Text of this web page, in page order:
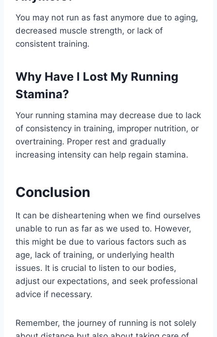
You may not run as fast anymore due to aging,
decreased muscle strength, or lack of
consistent training.
Why Have I Lost My Running
Stamina?
Your running stamina may decrease due to lack
of consistency in training, improper nutrition, or
overtraining. Proper rest and gradually
increasing intensity can help regain stamina.
Conclusion
It can be disheartening when we find ourselves
unable to run as far as we used to. However,
this might be due to various factors such as
age, lack of training, or underlying health
issues. It is crucial to listen to our bodies,
adjust our expectations, and seek professional
advice if necessary.
Remember, the journey of running is not solely